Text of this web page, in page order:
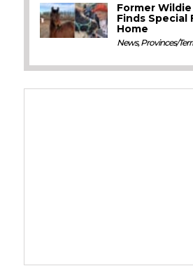
Former
Finds Special
Home
News,Provinces/